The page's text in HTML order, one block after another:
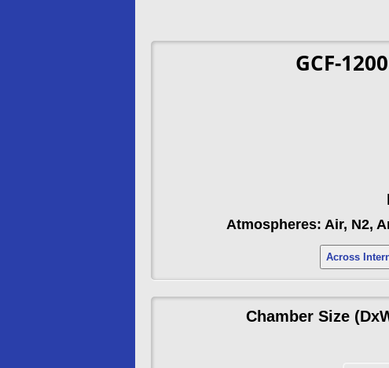
GCF-1200
Atmospheres: Air, N2,
Across
Chamber Size